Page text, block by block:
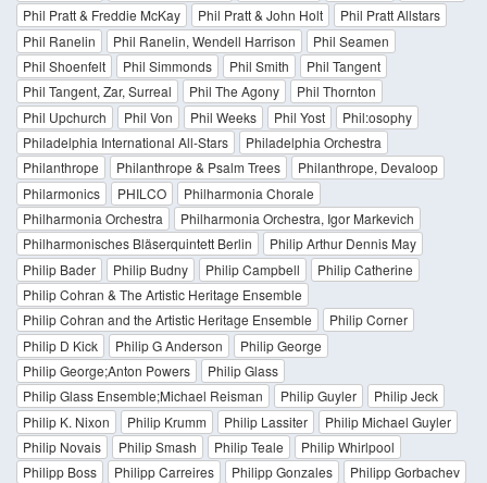
Phil Pratt & Freddie McKay
Phil Pratt & John Holt
Phil Pratt Allstars
Phil Ranelin
Phil Ranelin, Wendell Harrison
Phil Seamen
Phil Shoenfelt
Phil Simmonds Phil Smith
Phil Tangent
Phil Tangent, Zar, Surreal
Phil The Agony
Phil Thornton
Phil Upchurch
Phil Von Phil Weeks Phil Yost
Phil:osophy
Philadelphia International All-Stars
Philadelphia Orchestra
Philanthrope
Philanthrope & Psalm Trees
Philanthrope, Devaloop
Philarmonics
PHILCO
Philharmonia Chorale
Philharmonia Orchestra
Philharmonia Orchestra, Igor Markevich
Philharmonisches Bläserquintett Berlin
Philip Arthur Dennis May
Philip Bader
Philip Budny Philip Campbell
Philip Catherine
Philip Cohran & The Artistic Heritage Ensemble
Philip Cohran and the Artistic Heritage Ensemble
Philip Corner
Philip D Kick
Philip G Anderson
Philip George
Philip George;Anton Powers
Philip Glass
Philip Glass Ensemble;Michael Reisman
Philip Guyler
Philip Jeck
Philip K. Nixon
Philip Krumm Philip Lassiter
Philip Michael Guyler
Philip Novais
Philip Smash Philip Teale
Philip Whirlpool
Philipp Boss
Philipp Carreires Philipp Gonzales
Philipp Gorbachev